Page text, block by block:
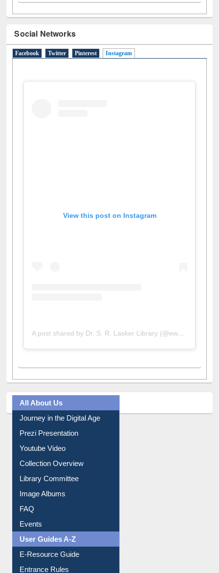
Social Networks
Facebook Twitter Pinterest Instagram
View this post on Instagram
All About Us
Journey in the Digital Age
Prezi Presentation
Youtube Video
Collection Overview
Library Committee
Image Albums
FAQ
Events
User Guides A-Z
E-Resource Guide
Entrance Rules